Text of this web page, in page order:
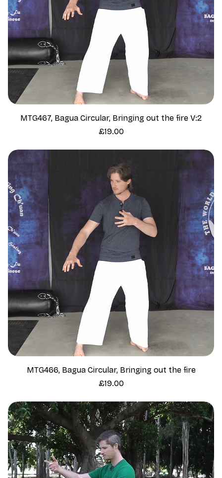
MTG467, Bagua Circular, Bringing out the fire V:2
Price
£19.00
MTG466, Bagua Circular, Bringing out the fire
Price
£19.00